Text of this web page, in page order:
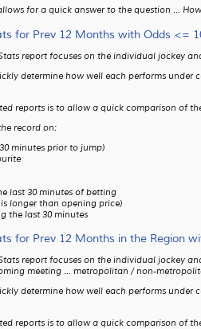
for a quick answer to the question …
for Prev 12 Months with Odds <=
report focuses on the individual jockey
determine how well each performs
reports is to allow a quick comparison of
record on:
minutes prior to jump)
last 30 minutes of betting
longer than opening price)
the last 30 minutes
for Prev 12 Months in the Region
report focuses on the individual jockey
meeting … metropolitan / non-
determine how well each performs
reports is to allow a quick comparison of